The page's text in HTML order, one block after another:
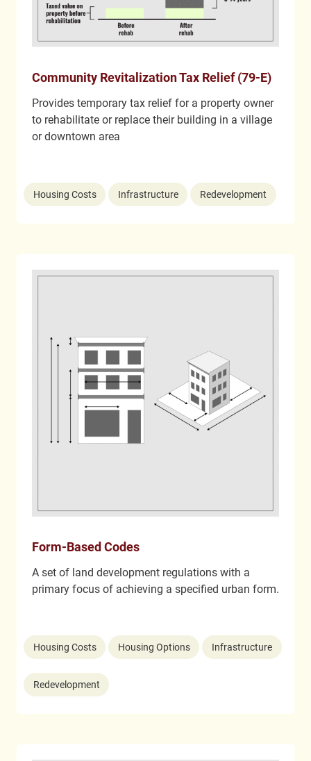
Community Revitalization Tax Relief (79-E)
Provides temporary tax relief for a property owner
to rehabilitate or replace their building in a village
or downtown area
Housing Costs Infrastructure Redevelopment
Form-Based Codes
A set of land development regulations with a
primary focus of achieving a specified urban form.
Housing Costs Housing Options Infrastructure
Redevelopment